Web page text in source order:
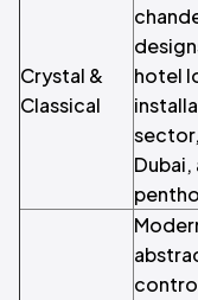
Crystal &
Classical
hotel